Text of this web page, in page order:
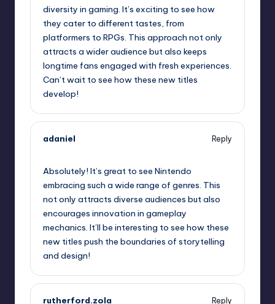
diversity in gaming. It’s exciting to see how
they cater to different tastes, from
platformers to RPGs. This approach not only
attracts a wider audience but also keeps
longtime fans engaged with fresh experiences.
Can’t wait to see how these new titles
develop!
adaniel
Reply
Absolutely! It’s great to see Nintendo
embracing such a wide range of genres. This
not only attracts diverse audiences but also
encourages innovation in gameplay
mechanics. It’ll be interesting to see how these
new titles push the boundaries of storytelling
and design!
rutherford.zola
Reply